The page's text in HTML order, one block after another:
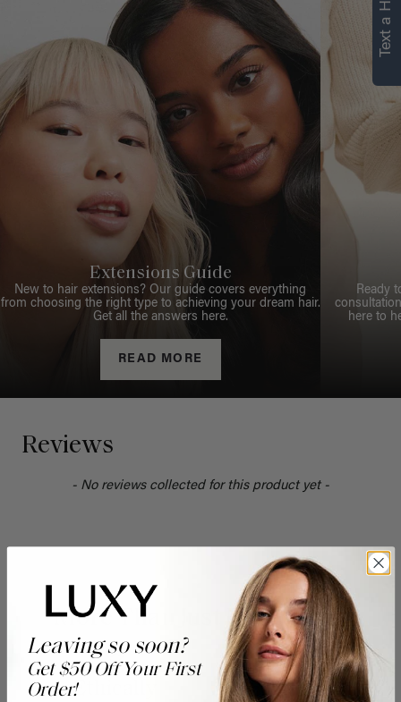
Extensions Guide
New to hair extensions? Our guide covers everything
from choosing the right type to achieving your dream hair.
Get all the answers here.
READ MORE
Ready
here to
Reviews
- No reviews collected for this product yet -
More Than Just Pretty Hair
Ethically
100%
Leaving so soon?
Get $50 Off Your First
Order!